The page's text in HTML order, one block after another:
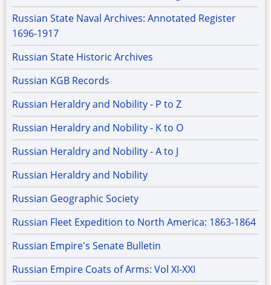
Russian State Naval Archives: Annotated Register
1696-1917
Russian State Historic Archives
Russian KGB Records
Russian Heraldry and Nobility - P to Z
Russian Heraldry and Nobility - K to O
Russian Heraldry and Nobility - A to J
Russian Heraldry and Nobility
Russian Geographic Society
Russian Fleet Expedition to North America: 1863-1864
Russian Empire's Senate Bulletin
Russian Empire Coats of Arms: Vol XI-XXI